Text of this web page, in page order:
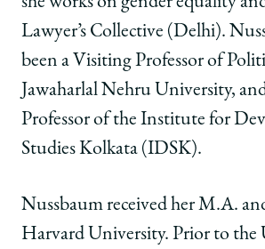
Lawyer’s Collective (Delhi).
been a Visiting Professor of
Jawaharlal Nehru University,
Professor of the Institute for
Studies Kolkata (IDSK).
Nussbaum received her M.A.
Harvard University. Prior to the